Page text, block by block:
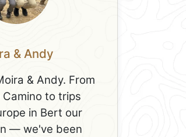
& Andy
& Andy. From
to trips
in Bert our
— we've been